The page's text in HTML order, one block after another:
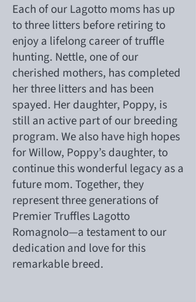
Each of our Lagotto moms has up
to three litters before retiring to
enjoy a lifelong career of truffle
hunting. Nettle, one of our
cherished mothers, has completed
her three litters and has been
spayed. Her daughter, Poppy, is
still an active part of our breeding
program. We also have high hopes
for Willow, Poppy’s daughter, to
continue this wonderful legacy as a
future mom. Together, they
represent three generations of
Premier Truffles Lagotto
Romagnolo—a testament to our
dedication and love for this
remarkable breed.